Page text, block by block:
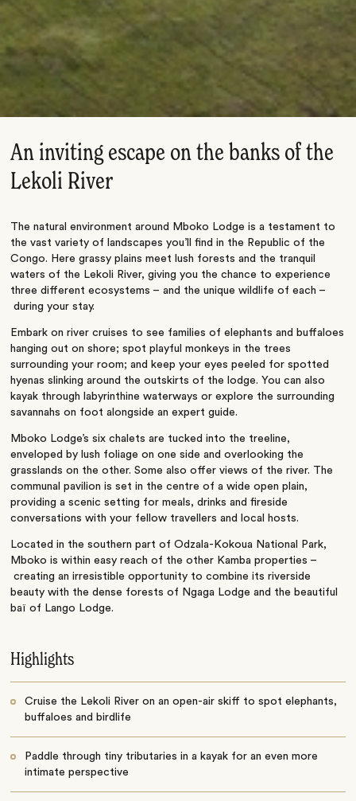
An inviting escape on the banks of the
Lekoli River
The natural environment around Mboko Lodge is a testament to
the vast variety of landscapes you’ll find in the Republic of the
Congo. Here grassy plains meet lush forests and the tranquil
waters of the Lekoli River, giving you the chance to experience
three different ecosystems – and the unique wildlife of each –
during your stay.
Embark on river cruises to see families of elephants and buffaloes
hanging out on shore; spot playful monkeys in the trees
surrounding your room; and keep your eyes peeled for spotted
hyenas slinking around the outskirts of the lodge. You can also
kayak through labyrinthine waterways or explore the surrounding
savannahs on foot alongside an expert guide.
Mboko Lodge’s six chalets are tucked into the treeline,
enveloped by lush foliage on one side and overlooking the
grasslands on the other. Some also offer views of the river. The
communal pavilion is set in the centre of a wide open plain,
providing a scenic setting for meals, drinks and fireside
conversations with your fellow travellers and local hosts.
Located in the southern part of Odzala-Kokoua National Park,
Mboko is within easy reach of the other Kamba properties –
creating an irresistible opportunity to combine its riverside
beauty with the dense forests of Ngaga Lodge and the beautiful
baï of Lango Lodge.
Highlights
Cruise the Lekoli River on an open-air skiff to spot elephants,
buffaloes and birdlife
Paddle through tiny tributaries in a kayak for an even more
intimate perspective